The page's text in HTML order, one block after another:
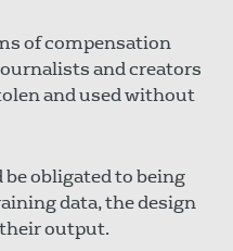
of compensation
and creators
and used without
obligated to being
data, the design
output.